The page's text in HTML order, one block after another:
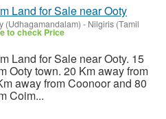
Land for Sale near Ooty
(Udhagamandalam) - Nilgiris (Tamil
to check Price
Land for Sale near Ooty. 15
Ooty town. 20 Km away from
away from Coonoor and 80
Coim...